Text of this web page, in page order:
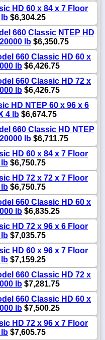
HD 60 x 84 x 7 Floor
lb $6,304.25
660 Classic NTEP HD
lb$6,350.75
660 Classic HD 60 x
lb $6,426.75
660 Classic HD 72 x
lb $6,426.75
HD NTEP 60 x 96 x 6
4 lb $6,674.75
660 Classic HD NTEP
lb $6,711.75
HD 60 x 84 x 7 Floor
lb $6,750.75
HD 72 x 72 x 7 Floor
lb $6,750.75
660 Classic HD 60 x
lb $6,835.25
HD 72 x 96 x 6 Floor
lb $7,035.75
HD 60 x 96 x 7 Floor
lb $7,159.25
660 Classic HD 72 x
lb $7,281.75
660 Classic HD 60 x
lb $7,500.25
HD 72 x 96 x 7 Floor
lb $7,605.75